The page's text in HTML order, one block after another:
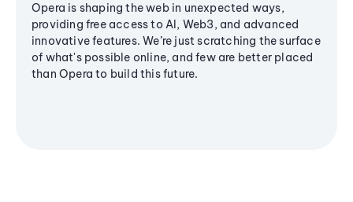
Opera is shaping the web in unexpected ways,
providing free access to AI, Web3, and advanced
innovative features. We’re just scratching the surface
of what's possible online, and few are better placed
than Opera to build this future.